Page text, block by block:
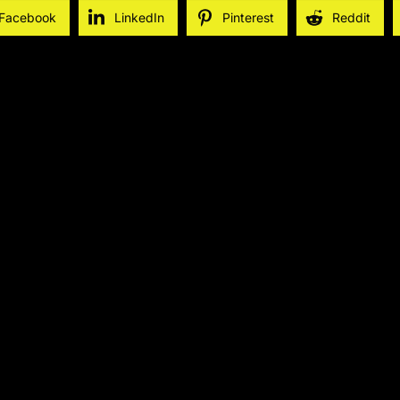
LinkedIn Pinterest Reddit